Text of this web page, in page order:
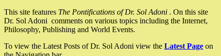
This site features The Pontifications of Dr. Sol Adoni . On this site
Dr. Sol Adoni comments on various topics including the Internet,
Philosophy, Publishing and World Events.
To view the Latest Posts of Dr. Sol Adoni view the Latest Page on